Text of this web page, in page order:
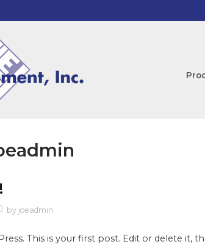
by joeadmin
This is your first post. Edit or delete it,